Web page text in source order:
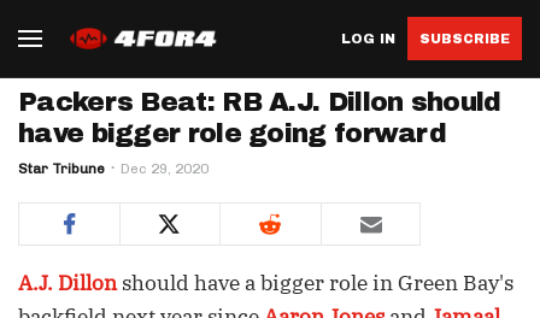
LOG IN SUBSCRIBE
Packers Beat: RB A.J. Dillon should
have bigger role going forward
Star Tribune Dec 29, 2020
A.J. Dillonshould have a bigger role in Green Bay's